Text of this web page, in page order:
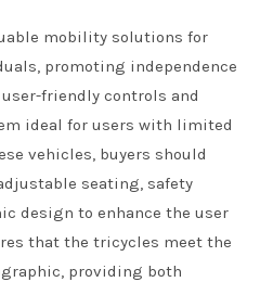
mobility solutions for
promoting independence
friendly controls and
ideal for users with limited
vehicles, buyers should
seating, safety
design to enhance the user
that the tricycles meet the
providing both